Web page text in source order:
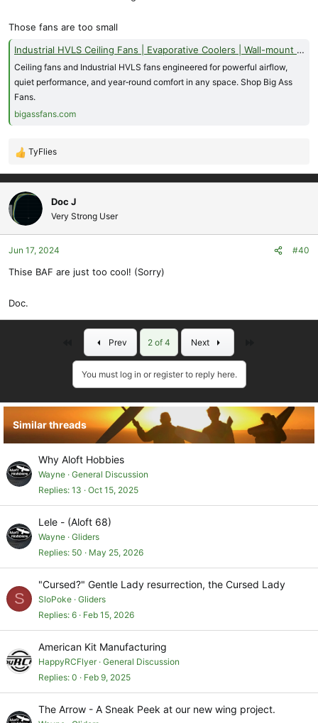
Those fans are too small
Industrial HVLS Ceiling Fans | Evaporative Coolers | Wall-mount and Floor Fans - Big Ass Fans
Ceiling fans and Industrial HVLS fans engineered for powerful airflow,
quiet performance, and year‑round comfort in any space. Shop Big Ass
Fans.
bigassfans.com
R
e
a
c
t
i
o
n
:
TyFlies
Doc J
Very Strong User
Jun 17, 2024 #40
Thise BAF are just too cool! (Sorry)
Doc.
Prev 2 of 4 Next
You must log in or register to reply here.
Similar threads
Why Aloft Hobbies
Wayne General Discussion
Replies 13 Oct 15, 2025
Lele - (Aloft 68)
Wayne Gliders
Replies 50 May 25, 2026
S
"Cursed?" Gentle Lady resurrection, the Cursed Lady
SloPoke Gliders
Replies 6 Feb 15, 2026
American Kit Manufacturing
HappyRCFlyer General Discussion
Replies 0 Feb 9, 2025
The Arrow - A Sneak Peek at our new wing project.